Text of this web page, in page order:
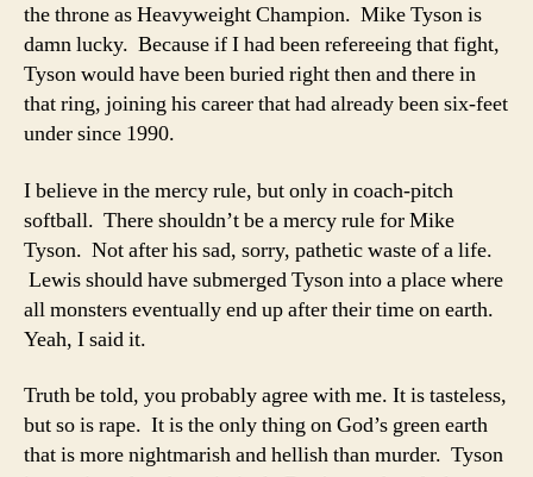
the throne as Heavyweight Champion. Mike Tyson is
damn lucky. Because if I had been refereeing that fight,
Tyson would have been buried right then and there in
that ring, joining his career that had already been six-feet
under since 1990.
I believe in the mercy rule, but only in coach-pitch
softball. There shouldn’t be a mercy rule for Mike
Tyson. Not after his sad, sorry, pathetic waste of a life.
Lewis should have submerged Tyson into a place where
all monsters eventually end up after their time on earth.
Yeah, I said it.
Truth be told, you probably agree with me. It is tasteless,
but so is rape. It is the only thing on God’s green earth
that is more nightmarish and hellish than murder. Tyson